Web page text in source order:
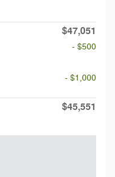
$47,051
- $500
- $1,000
$45,551